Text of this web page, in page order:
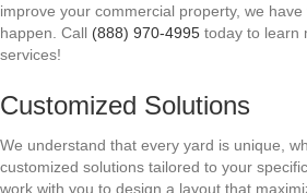
improve your commercial property, we
happen. Call (888) 970-4995 today to learn
services!
Customized Solutions
We understand that every yard is unique,
customized solutions tailored to your
work with you to design a layout that